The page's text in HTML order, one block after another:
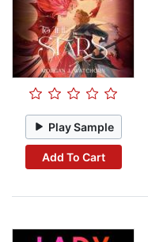
Play Sample
Add To Cart